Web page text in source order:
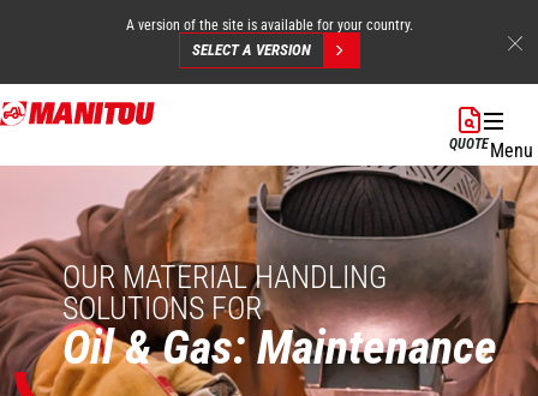
Skip
to
A version of the site is available for your country.
SELECT A VERSION
QUOTEMenu
OUR MATERIAL HANDLING
SOLUTIONS FOR
Oil & Gas: Maintenance